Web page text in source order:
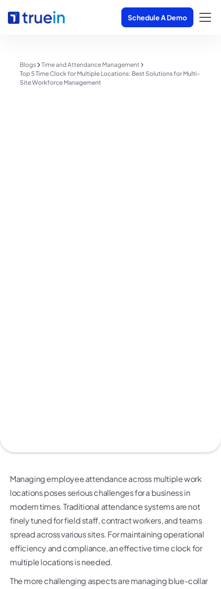
Schedule A Demo
Blogs
Time and Attendance Management
Top 5 Time Clock for Multiple Locations: Best Solutions for Multi-
Site Workforce Management
Managing employee attendance across multiple work
locations poses serious challenges for a business in
modern times. Traditional attendance systems are not
finely tuned for field staff, contract workers, and teams
spread across various sites. For maintaining operational
efficiency and compliance, an effective time clock for
multiple locations is needed.
The more challenging aspects are managing blue-collar